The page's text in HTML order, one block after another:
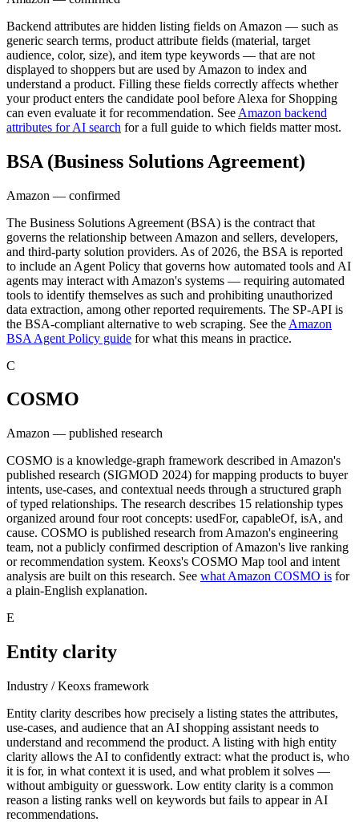
Backend attributes are hidden listing fields on Amazon — such as
generic search terms, product attribute fields (material, target
audience, color, size), and item type keywords — that are not
displayed to shoppers but are used by Amazon to index and
understand a product. Filling these fields correctly affects whether
your product enters the candidate pool before Alexa for Shopping
can even evaluate it for recommendation. See Amazon backend
attributes for AI search for a full guide to which fields matter most.
BSA (Business Solutions Agreement)
Amazon — confirmed
The Business Solutions Agreement (BSA) is the contract that
governs the relationship between Amazon and sellers, developers,
and third-party solution providers. As of 2026, the BSA is reported
to include an Agent Policy that governs how automated tools and AI
agents may interact with Amazon's systems — requiring automated
tools to identify themselves as such and prohibiting unauthorized
data extraction, among other reported requirements. The SP-API is
the BSA-compliant alternative to web scraping. See the Amazon
BSA Agent Policy guide for what this means in practice.
C
COSMO
Amazon — published research
COSMO is a knowledge-graph framework described in Amazon's
published research (SIGMOD 2024) for mapping products to buyer
intents, use-cases, and contextual needs through a structured graph
of typed relationships. The research describes 15 relationship types
organized around four root concepts: usedFor, capableOf, isA, and
cause. COSMO is published research from Amazon's engineering
team, not a publicly confirmed description of Amazon's live ranking
or recommendation system. Keoxs's COSMO Map tool and intent
analysis are built on this research. See what Amazon COSMO is for
a plain-English explanation.
E
Entity clarity
Industry / Keoxs framework
Entity clarity describes how precisely a listing states the attributes,
use-cases, and audience that an AI shopping assistant needs to
understand and recommend the product. A listing with high entity
clarity allows the AI to confidently extract: what the product is, who
it is for, in what context it is used, and what problem it solves —
without ambiguity or guesswork. Low entity clarity is a common
reason a listing ranks well on keywords but fails to appear in AI
recommendations.